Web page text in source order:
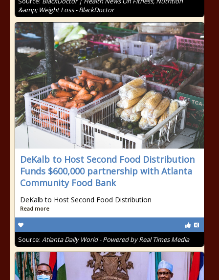
&amp; Weight Loss - BlackDoctor
DeKalb to Host Second Food Distribution
Funds $600,000 partnership with Atlanta
Community Food Bank
DeKalb to Host Second Food Distribution
Read more
Source: Atlanta Daily World - Powered by Real Times Media